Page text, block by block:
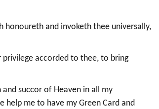
honoureth and invoketh thee universally,
accorded to thee, to bring
succor of Heaven in all my
help me to have my Green Card and